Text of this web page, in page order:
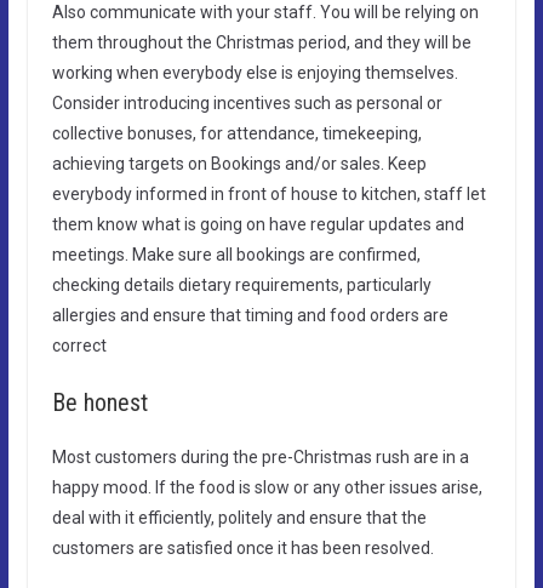
Also communicate with your staff. You will be relying on
them throughout the Christmas period, and they will be
working when everybody else is enjoying themselves.
Consider introducing incentives such as personal or
collective bonuses, for attendance, timekeeping,
achieving targets on Bookings and/or sales. Keep
everybody informed in front of house to kitchen, staff let
them know what is going on have regular updates and
meetings. Make sure all bookings are confirmed,
checking details dietary requirements, particularly
allergies and ensure that timing and food orders are
correct
Be honest
Most customers during the pre-Christmas rush are in a
happy mood. If the food is slow or any other issues arise,
deal with it efficiently, politely and ensure that the
customers are satisfied once it has been resolved.